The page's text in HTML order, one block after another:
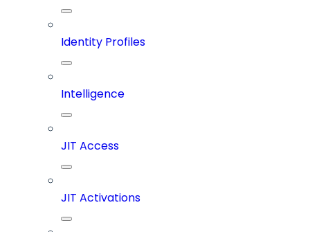
Identity Profiles
Intelligence
JIT Access
JIT Activations